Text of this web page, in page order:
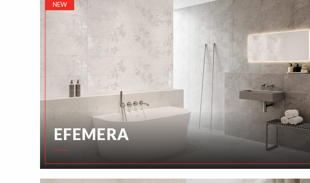
NEW
EFEMERA